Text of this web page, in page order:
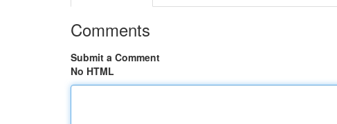
Comments
Submit a Comment
No HTML